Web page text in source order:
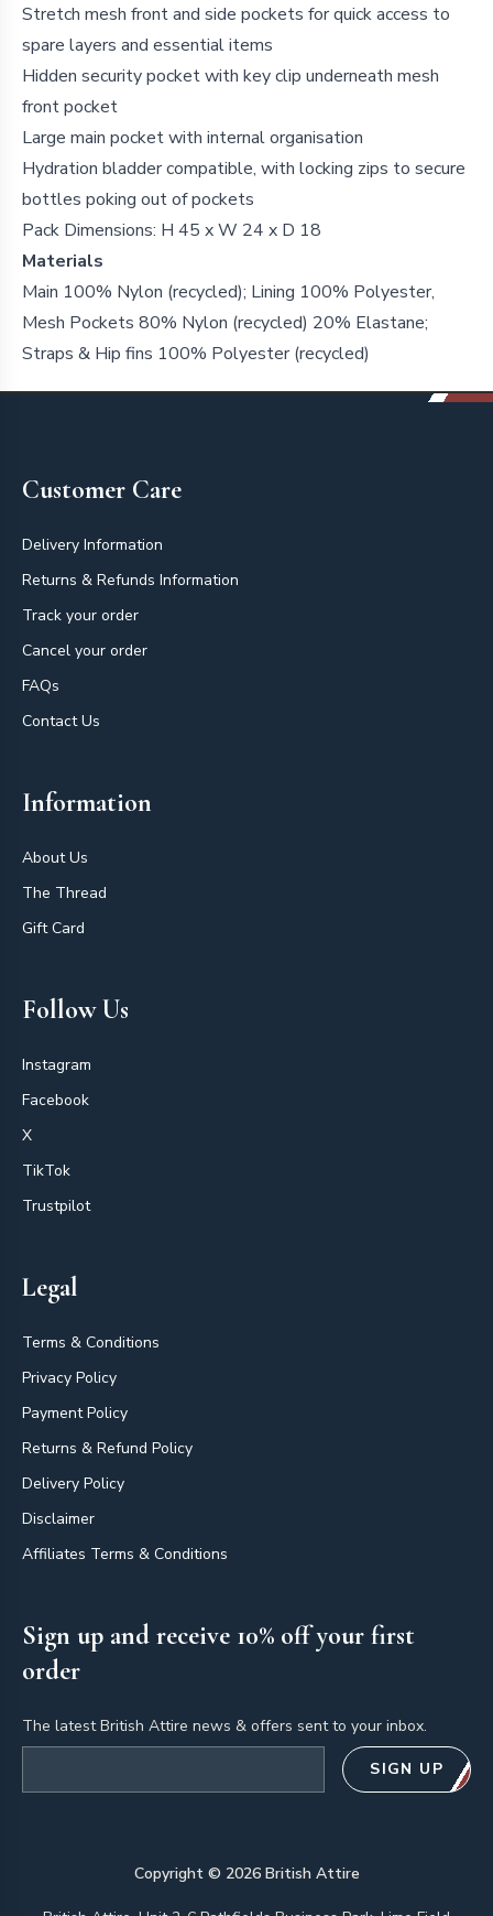
Stretch mesh front and side pockets for quick access to
spare layers and essential items
Hidden security pocket with key clip underneath mesh
front pocket
Large main pocket with internal organisation
Hydration bladder compatible, with locking zips to secure
bottles poking out of pockets
Pack Dimensions: H 45 x W 24 x D 18
Materials
Main 100% Nylon (recycled); Lining 100% Polyester,
Mesh Pockets 80% Nylon (recycled) 20% Elastane;
Straps & Hip fins 100% Polyester (recycled)
Customer Care
Delivery Information
Returns & Refunds Information
Track your order
Cancel your order
FAQs
Contact Us
Information
About Us
The Thread
Gift Card
Follow Us
Instagram
Facebook
X
TikTok
Trustpilot
Legal
Terms & Conditions
Privacy Policy
Payment Policy
Returns & Refund Policy
Delivery Policy
Disclaimer
Affiliates Terms & Conditions
Sign up and receive 10% off your first
order
The latest British Attire news & offers sent to your inbox.
SIGN UP
Copyright © 2026British Attire